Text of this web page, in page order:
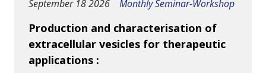
September 18 2026 Monthly Seminar-Workshop
Production and characterisation of
extracellular vesicles for therapeutic
applications :